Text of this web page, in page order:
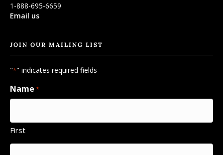
1-888-695-6659
Email us
JOIN OUR MAILING LIST
"*" indicates required fields
Name *
First